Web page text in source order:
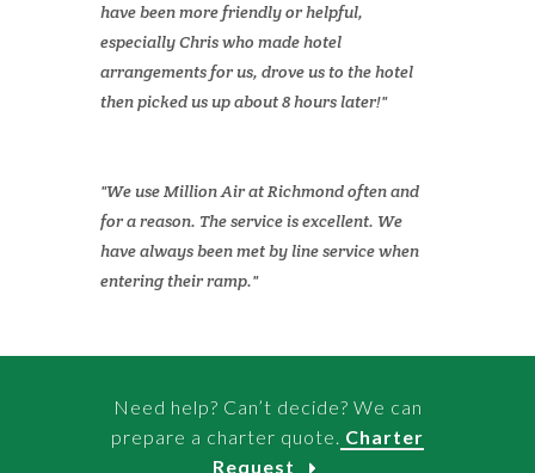
have been more friendly or helpful,
especially Chris who made hotel
arrangements for us, drove us to the hotel
then picked us up about 8 hours later!
We use Million Air at Richmond often and
for a reason. The service is excellent. We
have always been met by line service when
entering their ramp.
Need help? Can’t decide? We can
prepare a charter quote. Charter
Request